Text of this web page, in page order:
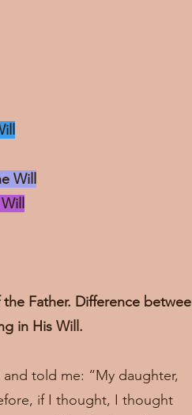
Will
Father. Difference
in His Will.
and told me: “My daughter,
if I thought, I thought